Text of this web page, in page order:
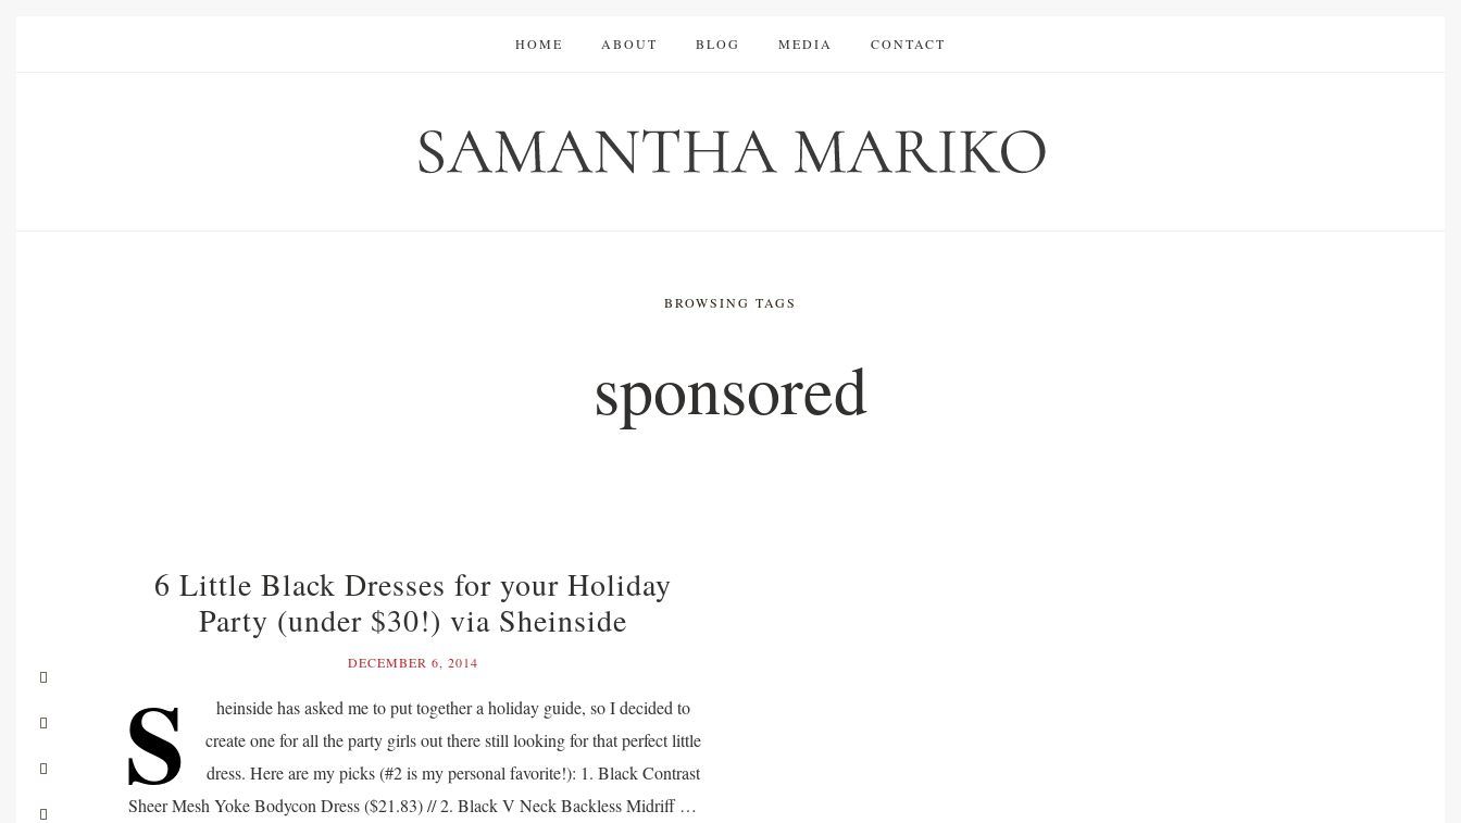
HOME ABOUT BLOG MEDIA CONTACT
BROWSING TAGS
sponsored
6 Little Black Dresses for your Holiday
Party (under $30!) via Sheinside
DECEMBER 6, 2014
S
heinside has asked me to put together a holiday guide, so I decided to
create one for all the party girls out there still looking for that perfect little
dress. Here are my picks (#2 is my personal favorite!): 1. Black Contrast
Sheer Mesh Yoke Bodycon Dress ($21.83) // 2. Black V Neck Backless Midriff …